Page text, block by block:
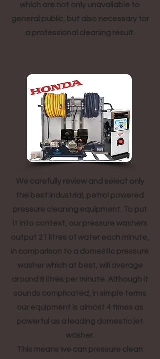
which are not only unavailable to
general public, but also necessary for
a professional cleaning result.
We carefully review and select only
the best industrial, petrol powered
pressure cleaning equipment. To put
it into context, our pressure washers
output 21 litres of water each minute,
in comparison to a domestic pressure
washer which at best, will average
around 8 litres per minute. Although it
sounds complicated, in simple terms
our equipment is almost 4 times as
powerful as a leading domestic jet
washer.
This means we can pressure clean